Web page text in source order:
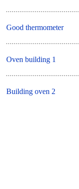
Good thermometer
Oven building 1
Building oven 2